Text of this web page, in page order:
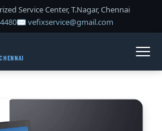
Service Center, T.Nagar, Chennai
✉ vefixservice@gmail.com